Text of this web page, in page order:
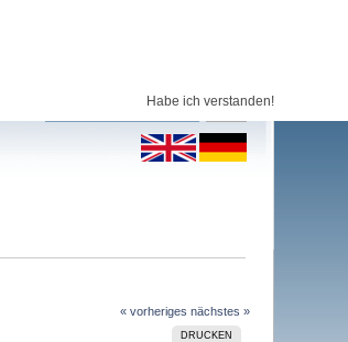
Habe ich verstanden!
« vorheriges nächstes »
DRUCKEN